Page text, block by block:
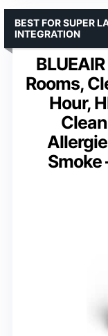
Rooms,
Hour,
Smoke
BEST FOR SUPER
INTEGRATION